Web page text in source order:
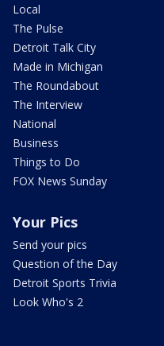
Local
The Pulse
Detroit Talk City
Made in Michigan
The Roundabout
The Interview
National
Business
Things to Do
FOX News Sunday
Your Pics
Send your pics
Question of the Day
Detroit Sports Trivia
Look Who's 2